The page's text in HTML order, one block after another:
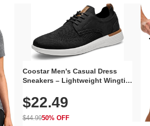
Coostar Men's Casual Dress
Sneakers – Lightweight Wingtip
Knit Upper, Rubber Sole & Slip-
On Elastic Collar, Business &
Walking Shoe
$22.49
$44.9950% OFF